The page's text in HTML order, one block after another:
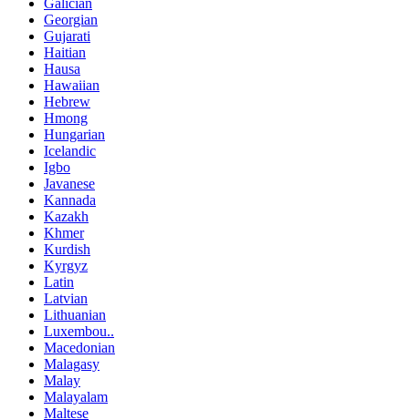
Galician
Georgian
Gujarati
Haitian
Hausa
Hawaiian
Hebrew
Hmong
Hungarian
Icelandic
Igbo
Javanese
Kannada
Kazakh
Khmer
Kurdish
Kyrgyz
Latin
Latvian
Lithuanian
Luxembou..
Macedonian
Malagasy
Malay
Malayalam
Maltese